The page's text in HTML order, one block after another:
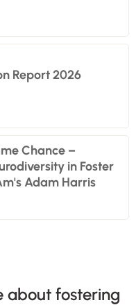
Report 2026
Chance –
in Foster
Adam Harris
about fostering